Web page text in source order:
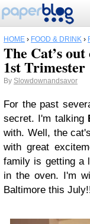
HOME › FOOD & DRINK ›
The Cat’s
1st Trimester
By Slowdownandsavor
For the past
secret. I'm talking
with. Well, the
with great
family is getting a
in the oven. I'm
Baltimore this